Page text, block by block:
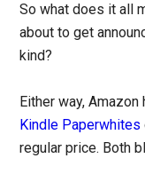
So what does it all
about to get
kind?
Either way,
Kindle Paperwhites
regular price. Both